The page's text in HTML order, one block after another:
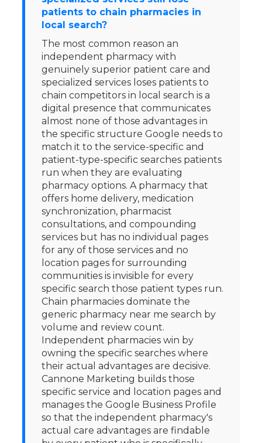
patients to chain pharmacies in
local search?
The most common reason an
independent pharmacy with
genuinely superior patient care and
specialized services loses patients to
chain competitors in local search is a
digital presence that communicates
almost none of those advantages in
the specific structure Google needs to
match it to the service-specific and
patient-type-specific searches patients
run when they are evaluating
pharmacy options. A pharmacy that
offers home delivery, medication
synchronization, pharmacist
consultations, and compounding
services but has no individual pages
for any of those services and no
location pages for surrounding
communities is invisible for every
specific search those patient types run.
Chain pharmacies dominate the
generic pharmacy near me search by
volume and review count.
Independent pharmacies win by
owning the specific searches where
their actual advantages are decisive.
Cannone Marketing builds those
specific service and location pages and
manages the Google Business Profile
so that the independent pharmacy's
actual care advantages are findable